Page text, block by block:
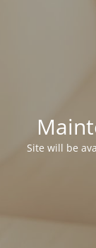
Site will be